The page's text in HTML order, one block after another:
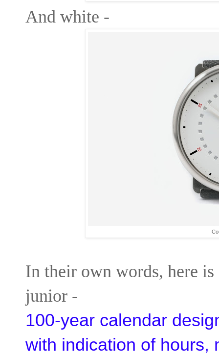
And white -
In their own words, here
junior -
100-year calendar
with indication of hours,